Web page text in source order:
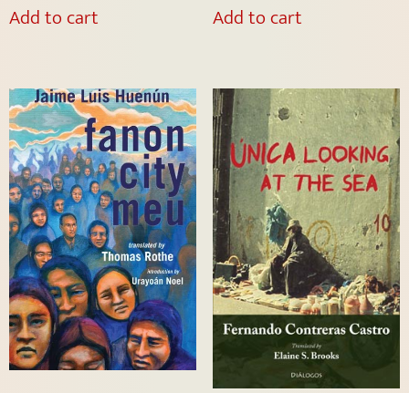
Add to cart Add to cart